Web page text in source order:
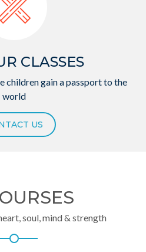
CLASSES
children gain a passport to the
world
US
soul, mind & strength